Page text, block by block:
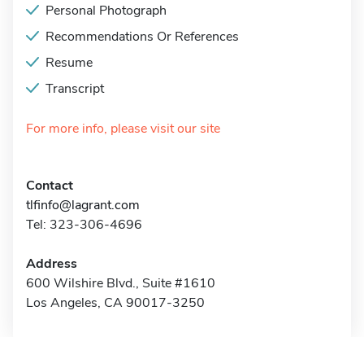
Personal Photograph
Recommendations Or References
Resume
Transcript
For more info, please visit our site
Contact
tlfinfo@lagrant.com
Tel: 323-306-4696
Address
600 Wilshire Blvd., Suite #1610
Los Angeles, CA 90017-3250